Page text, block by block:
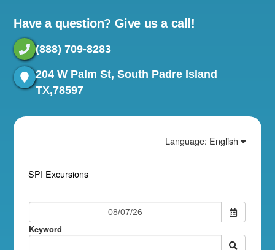
Have a question? Give us a call!
(888) 709-8283
204 W Palm St, South Padre Island
TX,78597